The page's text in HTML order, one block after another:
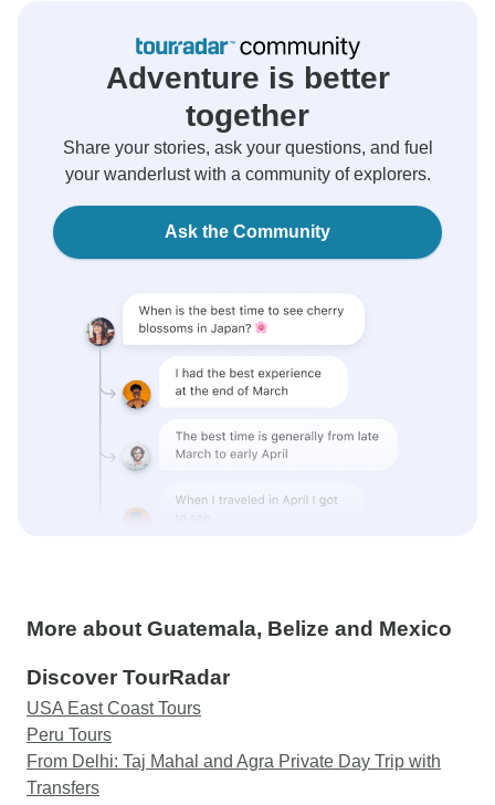
Adventure is better
together
Share your stories, ask your questions, and fuel
your wanderlust with a community of explorers.
Ask the Community
More about Guatemala, Belize and Mexico
Discover TourRadar
USA East Coast Tours
Peru Tours
From Delhi: Taj Mahal and Agra Private Day Trip with
Transfers